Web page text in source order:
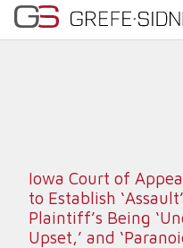
WHY G&S
Iowa Court of
to Establish
Plaintiff’s Being
Upset,’ and